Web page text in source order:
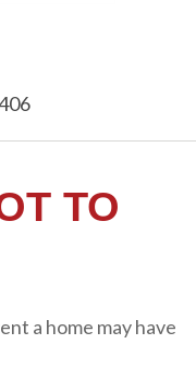
TO
a home may have